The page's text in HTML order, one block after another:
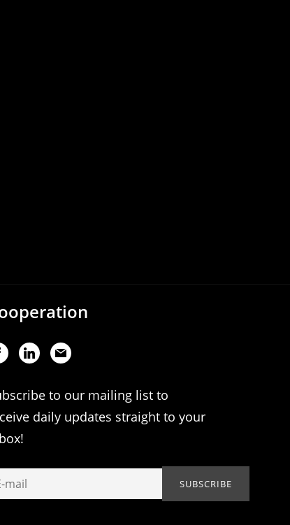
to our mailing list to
daily updates straight to your